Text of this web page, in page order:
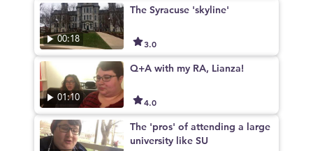
00:18
The Syracuse 'skyline'
3.0
01:10
Q+A with my RA, Lianza!
4.0
The 'pros' of attending a large
university like SU